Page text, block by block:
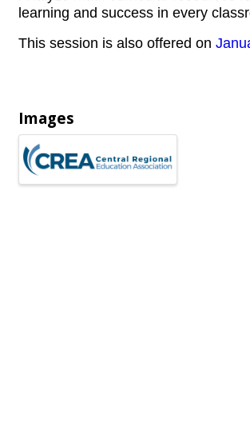
learning and success in every
This session is also offered on
Images